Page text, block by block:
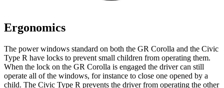
Ergonomics
The power windows standard on both the GR Corolla and the Civic
Type R have locks to prevent small children from operating them.
When the lock on the GR Corolla is engaged the driver can still
operate all of the windows, for instance to close one opened by a
child. The Civic Type R prevents the driver from operating the other